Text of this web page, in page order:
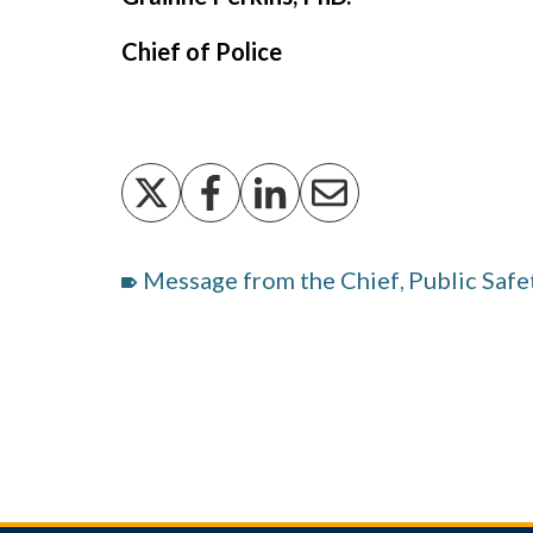
Chief of Police
Message from the Chief, Public